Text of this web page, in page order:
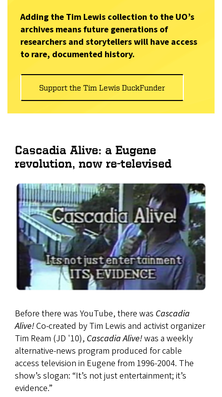
Adding the Tim Lewis collection to the UO’s
archives means future generations of
researchers and storytellers will have access
to rare, documented history.
Support the Tim Lewis DuckFunder
Cascadia Alive: a Eugene
revolution, now re-televised
Before there was YouTube, there was Cascadia
Alive!Co-created by Tim Lewis and activist organizer
Tim Ream (JD '10), Cascadia Alive!was a weekly
alternative-news program produced for cable
access television in Eugene from 1996-2004. The
show’s slogan: “It’s not just entertainment; it’s
evidence.”